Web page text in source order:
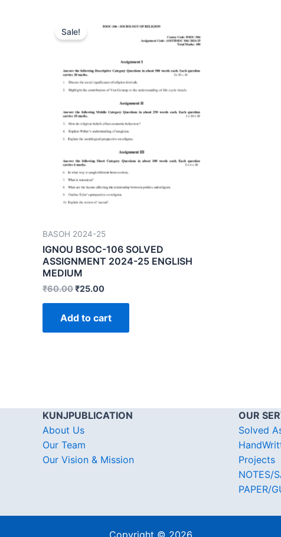
Sale!
BASOH 2024-25
IGNOU BSOC-106 SOLVED
ASSIGNMENT 2024-25 ENGLISH
MEDIUM
₹60.00₹25.00
Add to cart
KUNJPUBLICATION
About Us
Our Team
Our Vision & Mission
OUR
Solved
Projects
NOTES/
PAPER/